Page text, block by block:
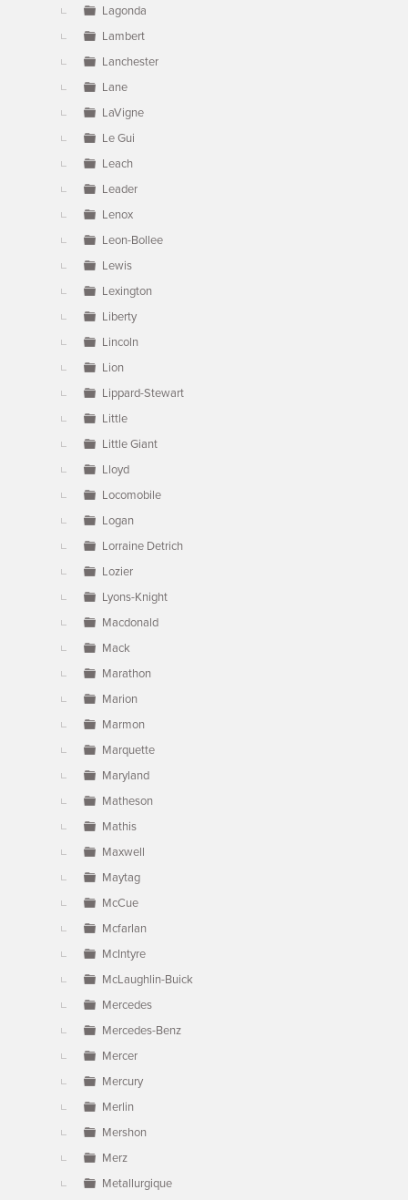
Lagonda
Lambert
Lanchester
Lane
LaVigne
Le Gui
Leach
Leader
Lenox
Leon-Bollee
Lewis
Lexington
Liberty
Lincoln
Lion
Lippard-Stewart
Little
Little Giant
Lloyd
Locomobile
Logan
Lorraine Detrich
Lozier
Lyons-Knight
Macdonald
Mack
Marathon
Marion
Marmon
Marquette
Maryland
Matheson
Mathis
Maxwell
Maytag
McCue
Mcfarlan
McIntyre
McLaughlin-Buick
Mercedes
Mercedes-Benz
Mercer
Mercury
Merlin
Mershon
Merz
Metallurgique